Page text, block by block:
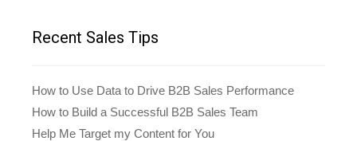
Recent Sales Tips
How to Use Data to Drive B2B Sales Performance
How to Build a Successful B2B Sales Team
Help Me Target my Content for You